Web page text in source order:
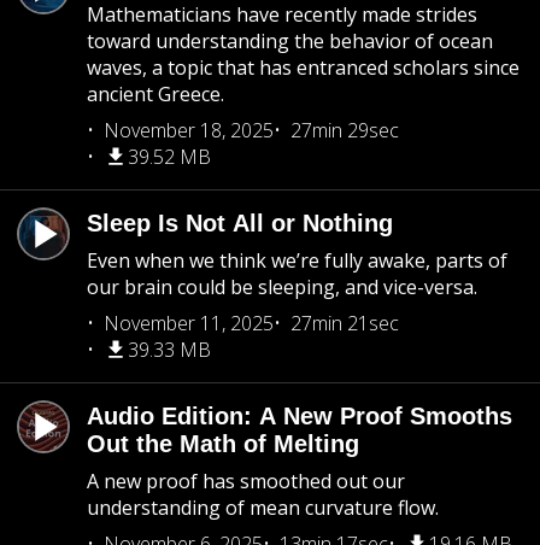
Mathematicians have recently made strides
toward understanding the behavior of ocean
waves, a topic that has entranced scholars since
ancient Greece.
November 18, 2025
27min 29sec
39.52 MB
Sleep Is Not All or Nothing
Even when we think we’re fully awake, parts of
our brain could be sleeping, and vice-versa.
November 11, 2025
27min 21sec
39.33 MB
Audio Edition: A New Proof Smooths
Out the Math of Melting
A new proof has smoothed out our
understanding of mean curvature flow.